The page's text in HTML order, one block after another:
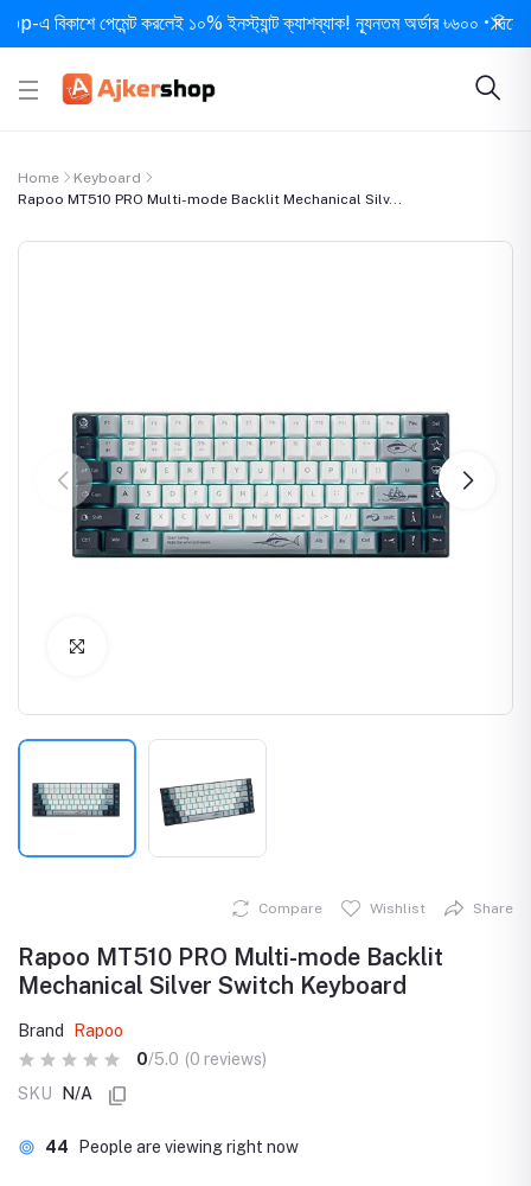
পেমেন্ট করলেই ১০% ইনস্ট্যান্ট ক্যাশব্যাক! ন্যূনতম অর্ডার ৳৬০০ • দিনে ১
Home
Keyboard
Rapoo MT510 PRO Multi-mode Backlit Mechanical Silv...
Compare Wishlist Share
Rapoo MT510 PRO Multi-mode Backlit
Mechanical Silver Switch Keyboard
Brand
Rapoo
0/5.0 (0 reviews)
SKU
N/A
44 People are viewing right now